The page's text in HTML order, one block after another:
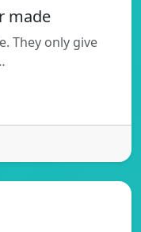
made
They only give